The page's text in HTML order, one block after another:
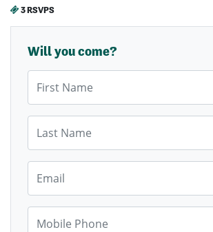
3 RSVPS
Will you come?